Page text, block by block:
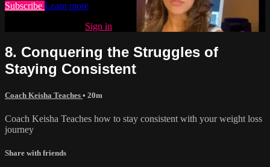
Subscribe Learn more
Sign in
8. Conquering the Struggles of
Staying Consistent
Coach Keisha Teaches • 20m
Coach Keisha Teaches how to stay consistent with your weight loss
journey
Share with friends